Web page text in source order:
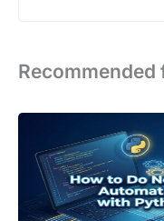
Recommended